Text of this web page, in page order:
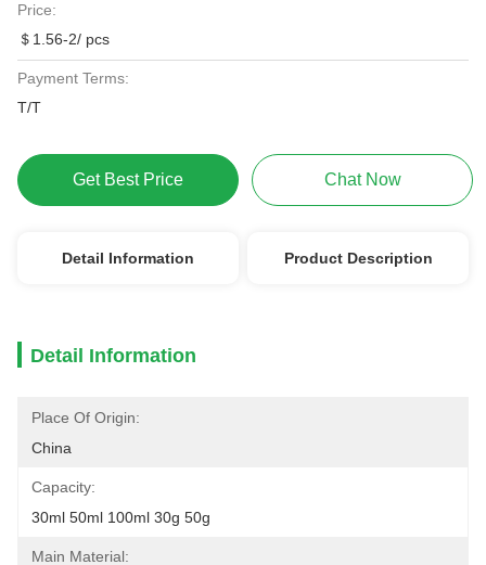
Price:
＄1.56-2/ pcs
Payment Terms:
T/T
Get Best Price Chat Now
Detail Information Product Description
Detail Information
Place Of Origin:
China
Capacity:
30ml 50ml 100ml 30g 50g
Main Material: